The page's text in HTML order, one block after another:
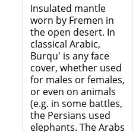
Insulated mantle
worn by Fremen in
the open desert. In
classical Arabic,
Burqu' is any face
cover, whether used
for males or females,
or even on animals
(e.g. in some battles,
the Persians used
elephants. The Arabs